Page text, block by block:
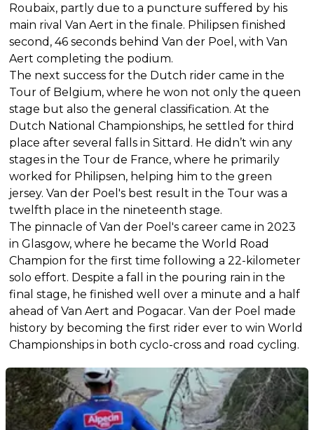
Roubaix, partly due to a puncture suffered by his
main rival Van Aert in the finale. Philipsen finished
second, 46 seconds behind Van der Poel, with Van
Aert completing the podium.
The next success for the Dutch rider came in the
Tour of Belgium, where he won not only the queen
stage but also the general classification. At the
Dutch National Championships, he settled for third
place after several falls in Sittard. He didn’t win any
stages in the Tour de France, where he primarily
worked for Philipsen, helping him to the green
jersey. Van der Poel's best result in the Tour was a
twelfth place in the nineteenth stage.
The pinnacle of Van der Poel's career came in 2023
in Glasgow, where he became the World Road
Champion for the first time following a 22-kilometer
solo effort. Despite a fall in the pouring rain in the
final stage, he finished well over a minute and a half
ahead of Van Aert and Pogacar. Van der Poel made
history by becoming the first rider ever to win World
Championships in both cyclo-cross and road cycling.